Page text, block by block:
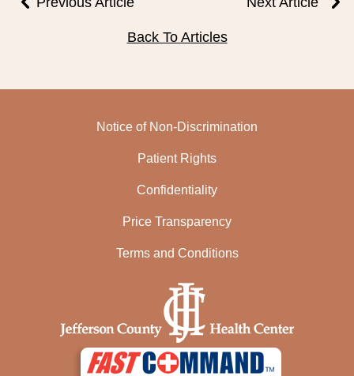
Back To Articles
Notice of Non-Discrimination
Patient Rights
Confidentiality
Price Transparency
Terms and Conditions